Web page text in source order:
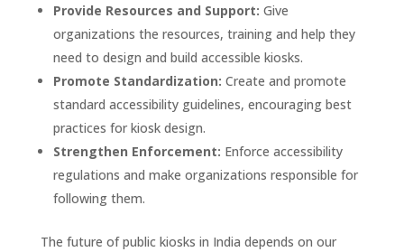
Provide Resources and Support: Give
organizations the resources, training and help they
need to design and build accessible kiosks.
Promote Standardization: Create and promote
standard accessibility guidelines, encouraging best
practices for kiosk design.
Strengthen Enforcement: Enforce accessibility
regulations and make organizations responsible for
following them.
The future of public kiosks in India depends on our